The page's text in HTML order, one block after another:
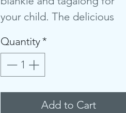
your child. The delicious
perfect for babies and
toddlers to snuggle. Each
blankie features a sweet
Quantity*
Add to Cart